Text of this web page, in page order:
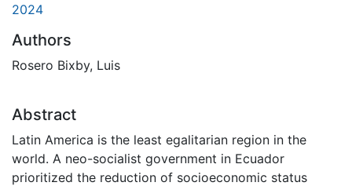
2024
Authors
Rosero Bixby, Luis
Abstract
Latin America is the least egalitarian region in the
world. A neo-socialist government in Ecuador
prioritized the reduction of socioeconomic status